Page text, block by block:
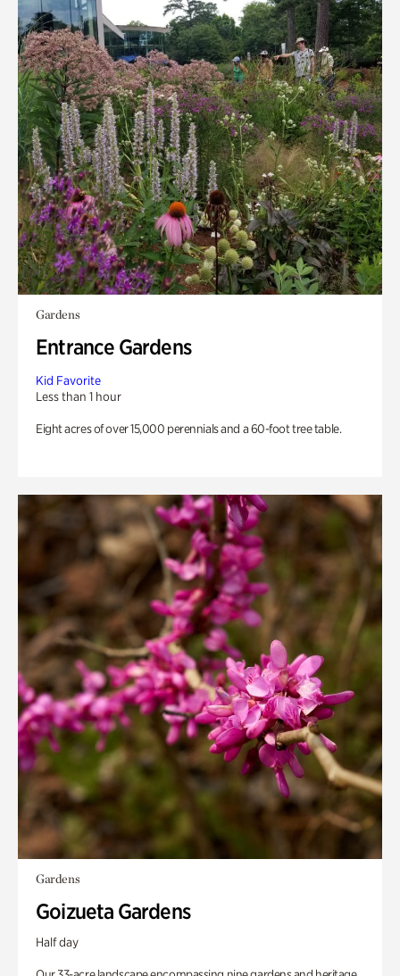
Gardens
Entrance Gardens
Kid Favorite
Less than 1 hour
Eight acres of over 15,000 perennials and a 60-foot tree table.
Gardens
Goizueta Gardens
Half day